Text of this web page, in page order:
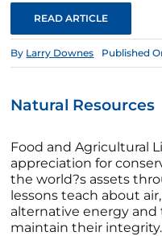
READ ARTICLE
By Larry Downes Published
Natural Resources
Food and Agricultural
appreciation for
the world?s assets
lessons teach about
alternative energy
maintain their integrity.